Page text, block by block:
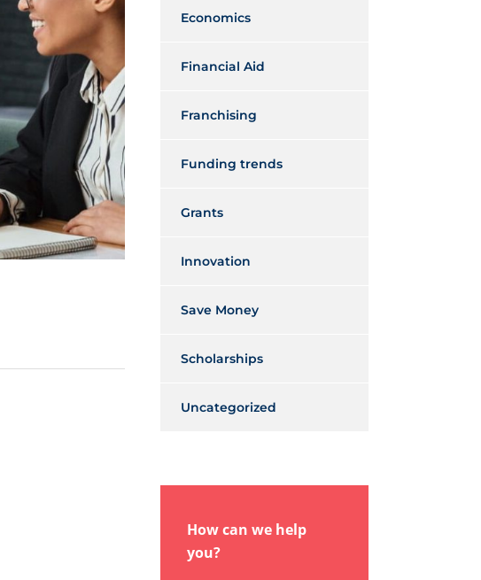
Economics
Financial Aid
Franchising
Funding trends
Grants
Innovation
Save Money
Scholarships
Uncategorized
How can we help
you?